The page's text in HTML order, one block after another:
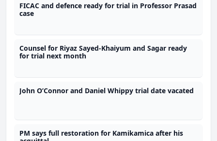
FICAC and defence ready for trial in Professor Prasad
case
Counsel for Riyaz Sayed-Khaiyum and Sagar ready
for trial next month
John O’Connor and Daniel Whippy trial date vacated
PM says full restoration for Kamikamica after his